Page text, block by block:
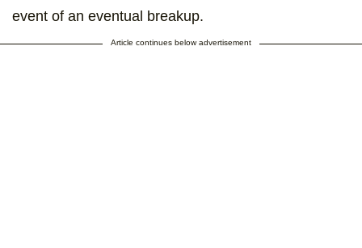
event of an eventual breakup.
Article continues below advertisement